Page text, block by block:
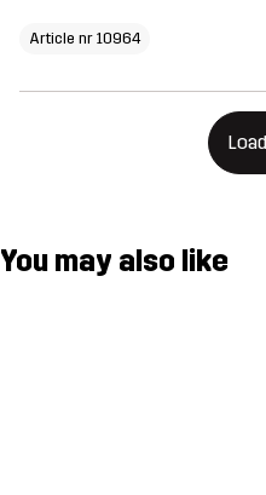
Article nr 10964
You may also like